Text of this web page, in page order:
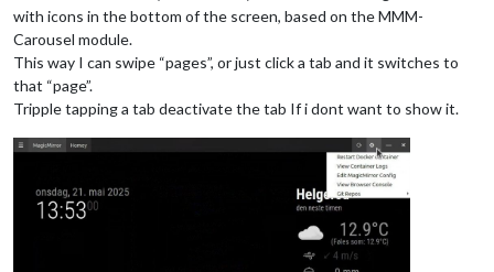
with icons in the bottom of the screen, based on the MMM-
Carousel module.
This way I can swipe “pages”, or just click a tab and it switches to
that “page”.
Tripple tapping a tab deactivate the tab If i dont want to show it.